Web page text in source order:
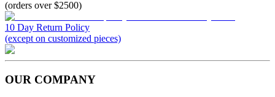
(orders over $2500)
10 Day Return Policy
(except on customized pieces)
OUR COMPANY